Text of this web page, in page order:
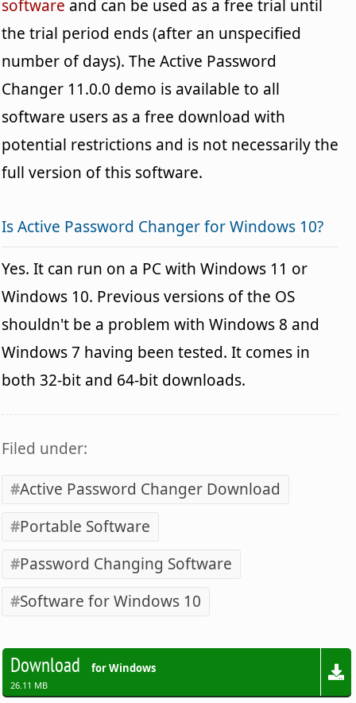
software and can be used as a free trial until
the trial period ends (after an unspecified
number of days). The Active Password
Changer 11.0.0 demo is available to all
software users as a free download with
potential restrictions and is not necessarily the
full version of this software.
Is Active Password Changer for Windows 10?
Yes. It can run on a PC with Windows 11 or
Windows 10. Previous versions of the OS
shouldn't be a problem with Windows 8 and
Windows 7 having been tested. It comes in
both 32-bit and 64-bit downloads.
Filed under:
Active Password Changer Download
Portable Software
Password Changing Software
Software for Windows 10
Download for Windows
26.11 MB